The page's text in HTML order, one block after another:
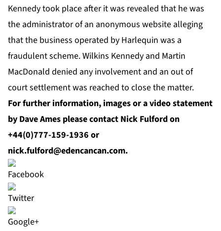
Kennedy took place after it was revealed that he was
the administrator of an anonymous website alleging
that the business operated by Harlequin was a
fraudulent scheme. Wilkins Kennedy and Martin
MacDonald denied any involvement and an out of
court settlement was reached to close the matter.
For further information, images or a video statement
by Dave Ames please contact Nick Fulford on
+44(0)777-159-1936 or
nick.fulford@edencancan.com.